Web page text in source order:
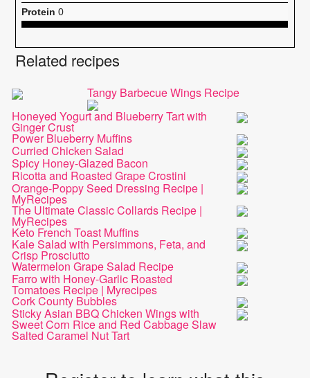
Protein 0
Related recipes
Tangy Barbecue Wings Recipe
Honeyed Yogurt and Blueberry Tart with
Ginger Crust
Power Blueberry Muffins
Curried Chicken Salad
Spicy Honey-Glazed Bacon
Ricotta and Roasted Grape Crostini
Orange-Poppy Seed Dressing Recipe |
MyRecipes
The Ultimate Classic Collards Recipe |
MyRecipes
Keto French Toast Muffins
Kale Salad with Persimmons, Feta, and
Crisp Prosciutto
Watermelon Grape Salad Recipe
Farro with Honey-Garlic Roasted
Tomatoes Recipe | Myrecipes
Cork County Bubbles
Sticky Asian BBQ Chicken Wings with
Sweet Corn Rice and Red Cabbage Slaw
Salted Caramel Nut Tart